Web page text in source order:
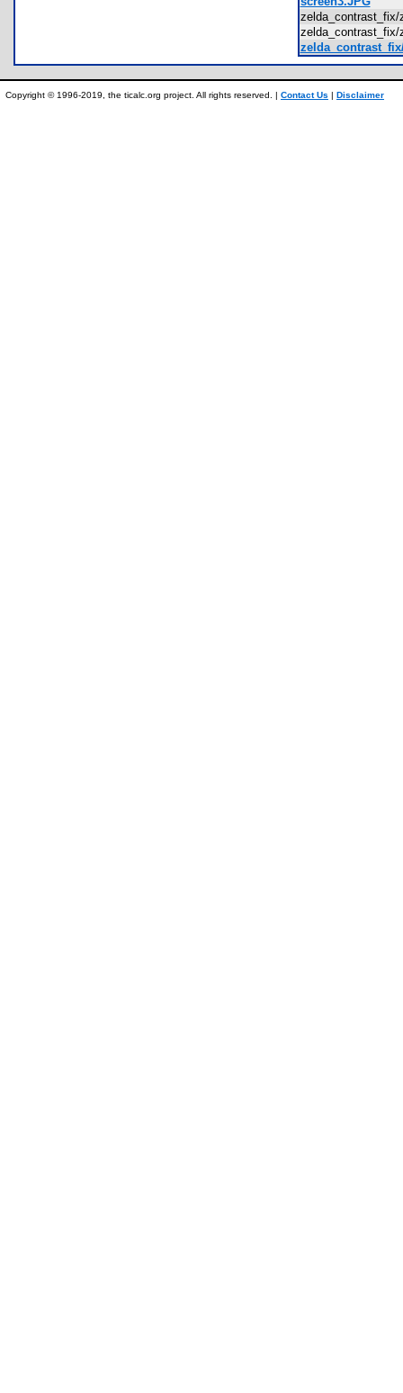
Copyright © 1996-2019, the ticalc.org project. All rights reserved. | Contact Us | Disclaimer